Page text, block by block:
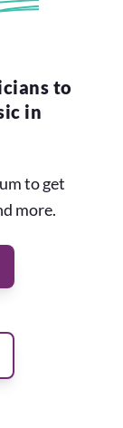
to
in
to get
more.